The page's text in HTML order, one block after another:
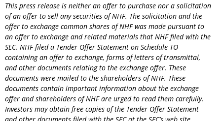
This press release is neither an offer to purchase nor a solicitation
of an offer to sell any securities of NHF. The solicitation and the
offer to exchange common shares of NHF was made pursuant to
an offer to exchange and related materials that NHF filed with the
SEC. NHF filed a Tender Offer Statement on Schedule TO
containing an offer to exchange, forms of letters of transmittal,
and other documents relating to the exchange offer. These
documents were mailed to the shareholders of NHF. These
documents contain important information about the exchange
offer and shareholders of NHF are urged to read them carefully.
Investors may obtain free copies of the Tender Offer Statement